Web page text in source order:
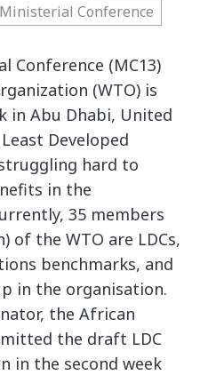
Conference
Conference (MC13)
(WTO) is
in Abu Dhabi, United
Developed
hard to
in the
35 members
of the WTO are LDCs,
benchmarks, and
in the organisation.
the African
the draft LDC
in the second week